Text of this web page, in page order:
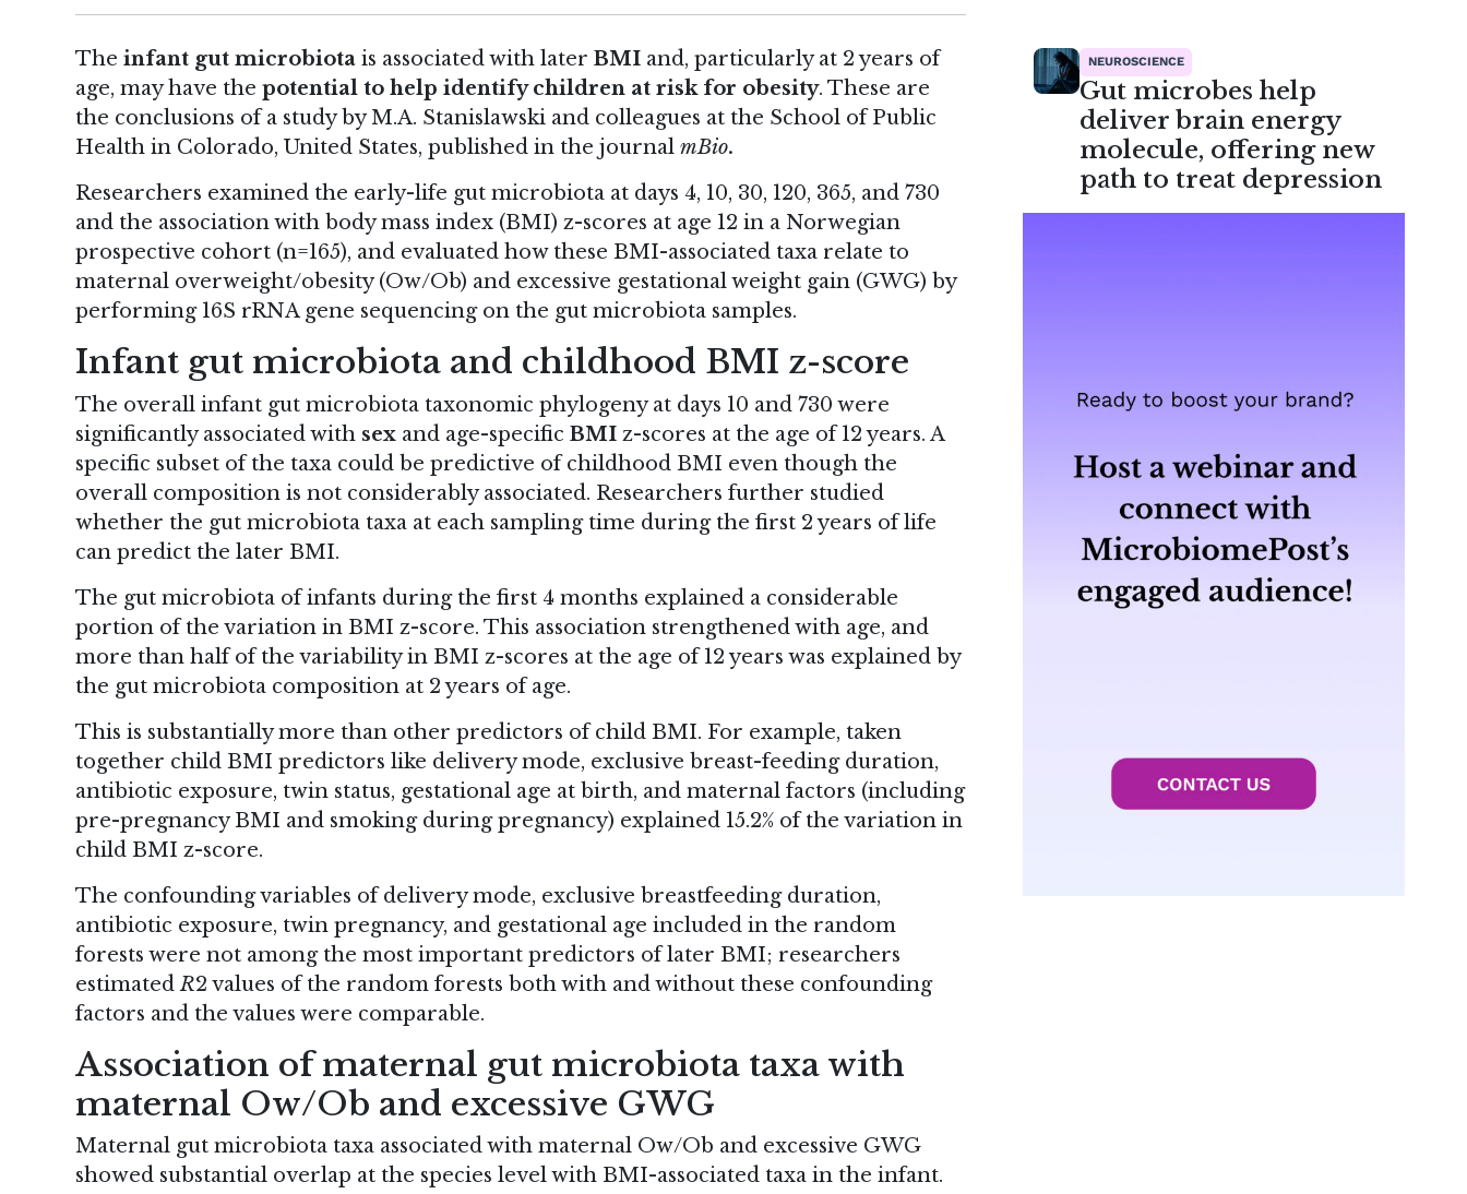
The infant gut microbiota is associated with later BMI and, particularly at 2 years of
age, may have the potential to help identify children at risk for obesity. These are
the conclusions ofa studyby M.A. Stanislawski and colleagues at the School of Public
Health in Colorado, United States, published in the journal mBio.
Researchers examined the early-life gut microbiota at days 4, 10, 30, 120, 365, and 730
and the association with body mass index (BMI) z-scores at age 12 in a Norwegian
prospective cohort (n=165), and evaluated how these BMI-associated taxa relate to
maternal overweight/obesity (Ow/Ob) and excessive gestational weight gain (GWG) by
performing 16S rRNA gene sequencing on the gut microbiota samples.
Infant gut microbiota and childhood BMI z-score
The overall infant gut microbiota taxonomic phylogeny at days 10 and 730 were
significantlyassociated with sex and age-specific BMI z-scores at the age of 12 years. A
specific subset of the taxa could be predictive of childhood BMI even though the
overall composition is not considerably associated. Researchers further studied
whether the gut microbiota taxa at each sampling time during the first 2 years of life
can predict the later BMI.
The gut microbiota of infants during the first 4 months explained a considerable
portion of the variation in BMI z-score. This association strengthened with age, and
more than half of the variability in BMI z-scores at the age of 12 years was explained by
the gut microbiota composition at 2 years of age.
This is substantially more than other predictors of child BMI. For example, taken
together child BMI predictors like delivery mode, exclusive breast-feeding duration,
antibiotic exposure, twin status, gestational age at birth, and maternal factors (including
pre-pregnancy BMI and smoking during pregnancy) explained 15.2% of the variation in
child BMI z-score.
The confounding variables of delivery mode, exclusive breastfeeding duration,
antibiotic exposure, twin pregnancy, and gestational age included in the random
forests were not among the most important predictors of later BMI; researchers
estimatedR2 values of the random forests both with and without these confounding
factors and the values were comparable.
Association of maternal gut microbiota taxa with
maternal Ow/Ob and excessive GWG
Maternal gut microbiota taxa associated with maternal Ow/Ob and excessive GWG
showed substantial overlap at the species level with BMI-associated taxa in the infant.
NEUROSCIENCE
Gut microbes help
deliver brain energy
molecule, offering new
path to treat depression